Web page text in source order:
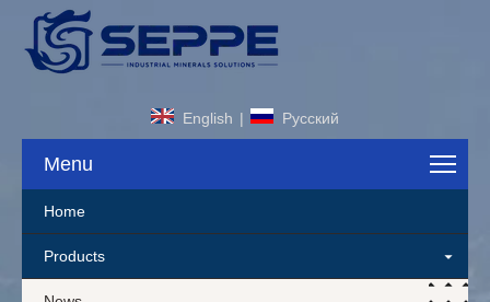
English | Pусский
Menu
Home
Products